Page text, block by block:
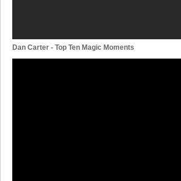
Dan Carter - Top Ten Magic Moments